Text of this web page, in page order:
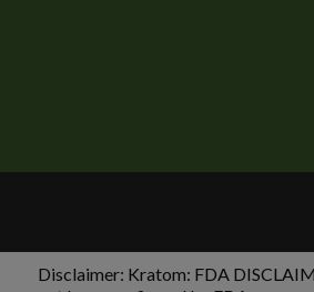
Disclaimer: Kratom: FDA